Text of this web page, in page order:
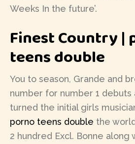
Weeks In the future’.
Finest Country |
teens double
You to season, Grande and
number for number 1 debuts
turned the initial girls
porno teens double the
2 hundred Excl. Bonne along